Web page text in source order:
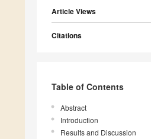
Article Views
Citations
Table of Contents
Abstract
Introduction
Results and Discussion